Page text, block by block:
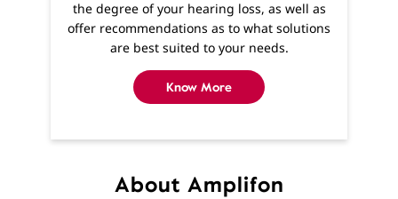
About Amplifon
Amplifon helps customers in over 29 countries across
years of experience in helping people to hear better.
access to the latest digital hearing aid technology from